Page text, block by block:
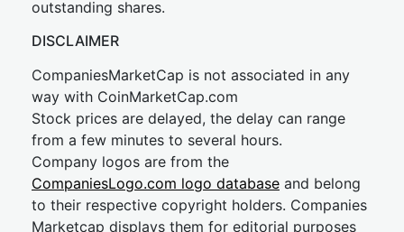
outstanding shares.
DISCLAIMER
CompaniesMarketCap is not associated in any
way with CoinMarketCap.com
Stock prices are delayed, the delay can range
from a few minutes to several hours.
Company logos are from the
CompaniesLogo.com logo database and belong
to their respective copyright holders. Companies
Marketcap displays them for editorial purposes